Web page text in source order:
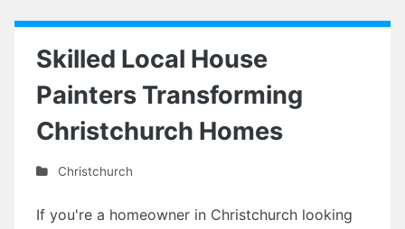
Skilled Local House
Painters Transforming
Christchurch Homes
Christchurch
If you're a homeowner in Christchurch looking